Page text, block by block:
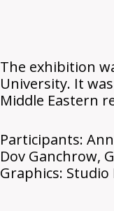
The exhibition
University. It
Middle Eastern
Participants:
Dov Ganchrow,
Graphics: